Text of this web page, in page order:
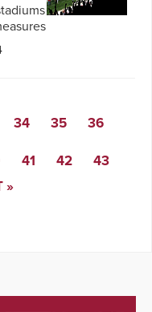
34 35 36
41 42
43
»